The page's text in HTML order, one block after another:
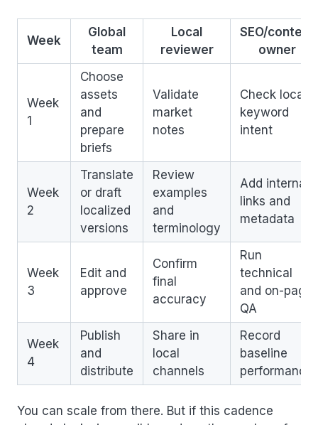
Week
Global
team
Local
reviewer
SEO/content
owner
Week
1
Choose
assets
and
prepare
briefs
Validate
market
notes
Check local
keyword
intent
Week
2
Translate
or draft
localized
versions
Review
examples
and
terminology
Add internal
links and
metadata
Week
3
Edit and
approve
Confirm
final
accuracy
Run
technical
and on-page
QA
Week
4
Publish
and
distribute
Share in
local
channels
Record
baseline
performance
You can scale from there. But if this cadence